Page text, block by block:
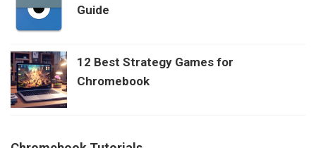
Guide
12 Best Strategy Games for
Chromebook